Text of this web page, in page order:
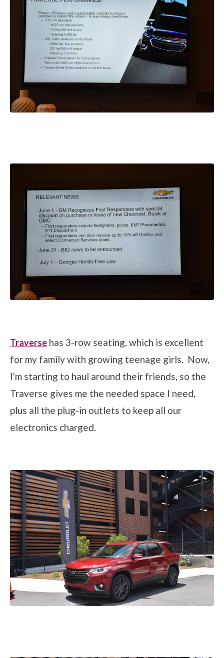
Traverse has 3-row seating, which is excellent
for my family with growing teenage girls. Now,
I'm starting to haul around their friends, so the
Traverse gives me the needed space I need,
plus all the plug-in outlets to keep all our
electronics charged.